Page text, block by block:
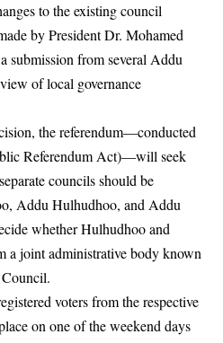
to the existing council
by President Dr. Mohamed
submission from several Addu
of local governance
the referendum—conducted
Referendum Act)—will seek
councils should be
Addu Hulhudhoo, and Addu
whether Hulhudhoo and
a joint administrative body known
voters from the respective
on one of the weekend days